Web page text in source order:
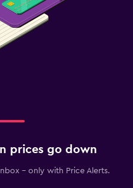
prices go down
- only with Price Alerts.